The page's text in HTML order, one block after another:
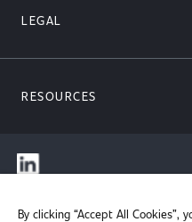
LEGAL
RESOURCES
By clicking “Accept All Cookies”,